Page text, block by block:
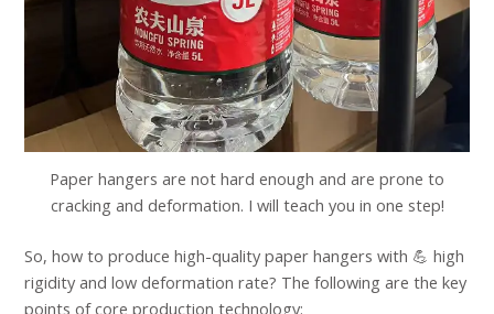
Paper hangers are not hard enough and are prone to
cracking and deformation. I will teach you in one step!
So, how to produce high-quality paper hangers with 💪 high
rigidity and low deformation rate? The following are the key
points of core production technology:​